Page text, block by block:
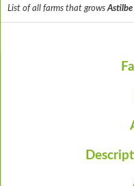
List of all farms that grows